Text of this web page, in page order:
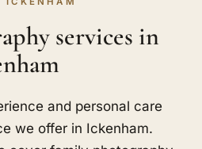
services in
and personal care
we offer in Ickenham.